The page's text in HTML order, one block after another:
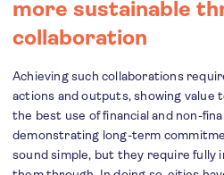
more sustainable
collaboration
Achieving such collaborations
actions and outputs, showing value
the best use of financial and non-
demonstrating long-term
sound simple, but they require fully